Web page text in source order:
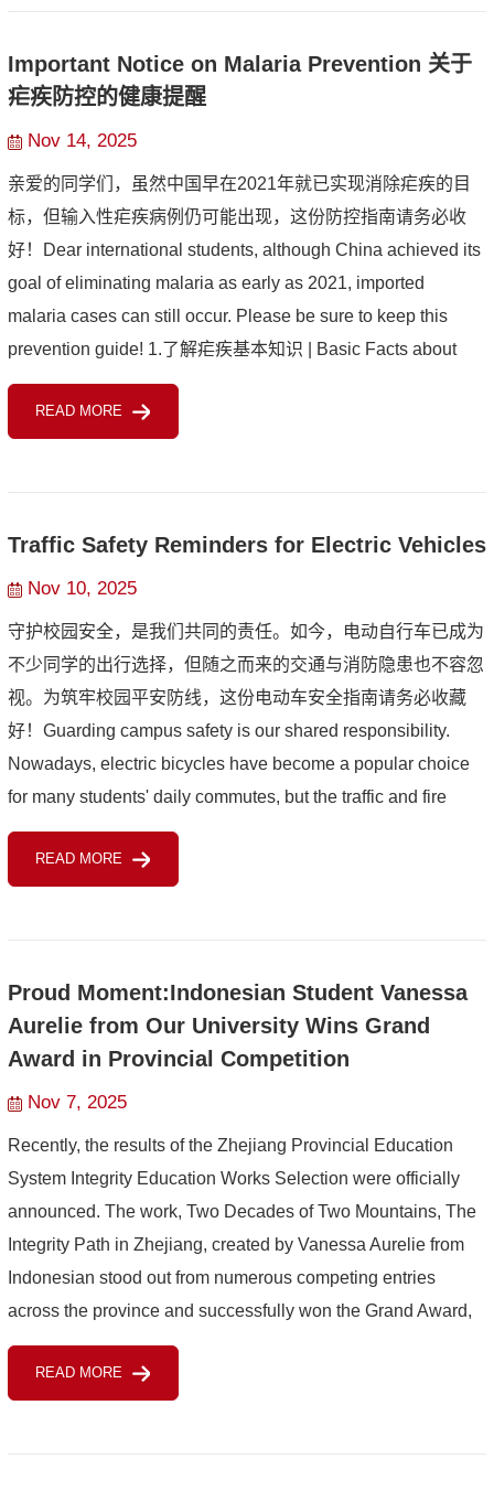
Important Notice on Malaria Prevention 关于
疟疾防控的健康提醒
Nov 14, 2025
亲爱的同学们，虽然中国早在2021年就已实现消除疟疾的目
标，但输入性疟疾病例仍可能出现，这份防控指南请务必收
好！Dear international students, although China achieved its
goal of eliminating malaria as early as 2021, imported
malaria cases can still occur. Please be sure to keep this
prevention guide! 1.了解疟疾基本知识 | Basic Facts about
Malaria疟疾是由疟原虫引起、通过受感染的按蚊叮咬传播的
疾病。典...
READ MORE
Traffic Safety Reminders for Electric Vehicles
Nov 10, 2025
守护校园安全，是我们共同的责任。如今，电动自行车已成为
不少同学的出行选择，但随之而来的交通与消防隐患也不容忽
视。为筑牢校园平安防线，这份电动车安全指南请务必收藏
好！Guarding campus safety is our shared responsibility.
Nowadays, electric bicycles have become a popular choice
for many students' daily commutes, but the traffic and fire
hazards that come with them cannot be ignored. To reinforce
the...READ MORE
Proud Moment:Indonesian Student Vanessa
Aurelie from Our University Wins Grand
Award in Provincial Competition
Nov 7, 2025
Recently, the results of the Zhejiang Provincial Education
System Integrity Education Works Selection were officially
announced. The work, Two Decades of Two Mountains, The
Integrity Path in Zhejiang, created by Vanessa Aurelie from
Indonesian stood out from numerous competing entries
across the province and successfully won the Grand Award,
adding another remarkable achievement to the universi...
READ MORE